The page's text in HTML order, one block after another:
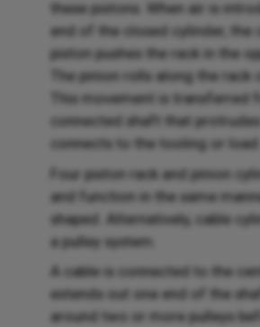
these pistons. When air is
end of the closed cylinder, the
piston pushes the rack in the
The pinion rolls along the rack
This movement is transferred
connected shaft that
connects to the tooling or load.
Four piston rack and pinion
and function in the same
shaped. Alternatively, cable
a pulley system.
A cable is connected to the
extends out one end of the
around two or more pulleys